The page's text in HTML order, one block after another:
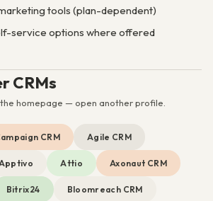
tools (plan-dependent)
service options where offered
CRMs
the homepage — open another profile.
CRM Agile CRM
Attio Axonaut CRM
Bitrix24 Bloomreach CRM